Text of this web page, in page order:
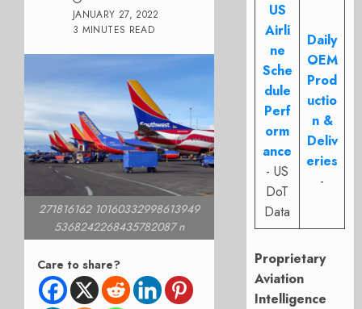
JANUARY 27, 2022
3 MINUTES READ
271816162 10160332998613949
5368242268435782087 n
Care to share?
US
Airli
ne
Sche
dule
Perf
orm
ance
- US
DoT
Data
Daily
OEM
Prod
uctio
n &
Deliv
eries
-
Proprietary
Aviation
Intelligence